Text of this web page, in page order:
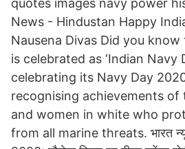
quotes images navy power
News - Hindustan Happy
Nausena Divas Did you
is celebrated as ‘Indian Navy
celebrating its Navy Day
recognising achievements of
and women in white who
from all marine threats. भारत